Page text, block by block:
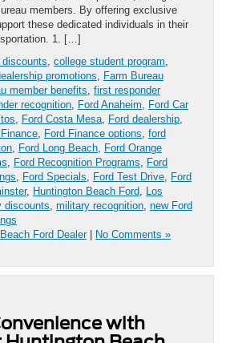
members. By offering exclusive
these dedicated individuals in their
1. […]
college student program
promotions
Farm Bureau
member benefits
first responder
recognition Ford Anaheim
Ford Car
Ford Costa Mesa Ford dealership
Ford Finance options ford
Ford Long Beach Ford Orange
Ford Recognition Programs
Ford
Ford Specials Ford Test Drive Ford
, Huntington Beach Ford Los
discounts military recognition new Ford
Ford Dealer| No Comments »
with